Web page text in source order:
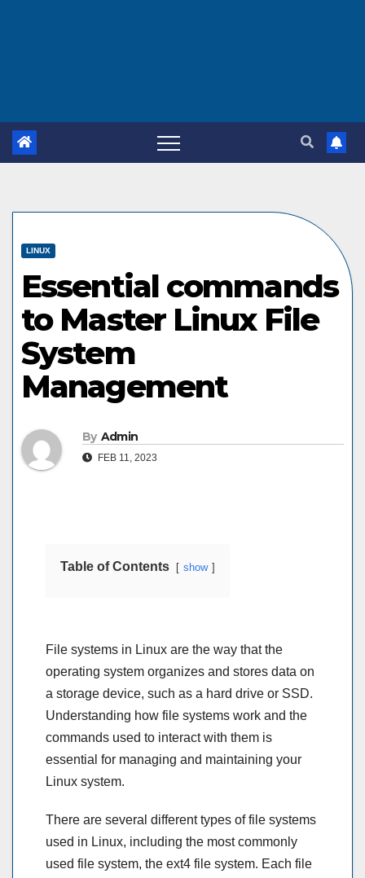
LINUX
Essential commands
to Master Linux File
System
Management
By Admin
FEB 11, 2023
Table of Contents show
File systems in Linux are the way that the
operating system organizes and stores data on
a storage device, such as a hard drive or SSD.
Understanding how file systems work and the
commands used to interact with them is
essential for managing and maintaining your
Linux system.
There are several different types of file systems
used in Linux, including the most commonly
used file system, the ext4 file system. Each file